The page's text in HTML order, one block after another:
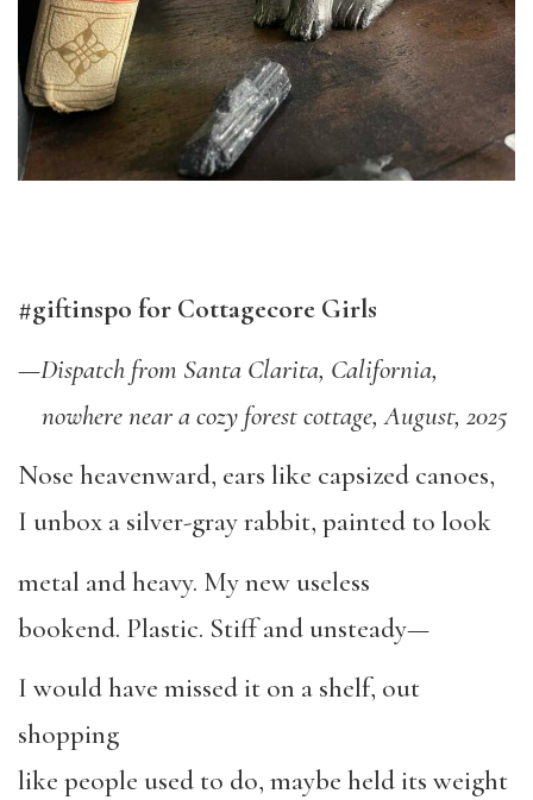
#giftinspo for Cottagecore Girls
—Dispatch from Santa Clarita, California,
nowhere near a cozy forest cottage, August, 2025
Nose heavenward, ears like capsized canoes,
I unbox a silver-gray rabbit, painted to look
metal and heavy. My new useless
bookend. Plastic. Stiff and unsteady—
I would have missed it on a shelf, out
shopping
like people used to do, maybe held its weight